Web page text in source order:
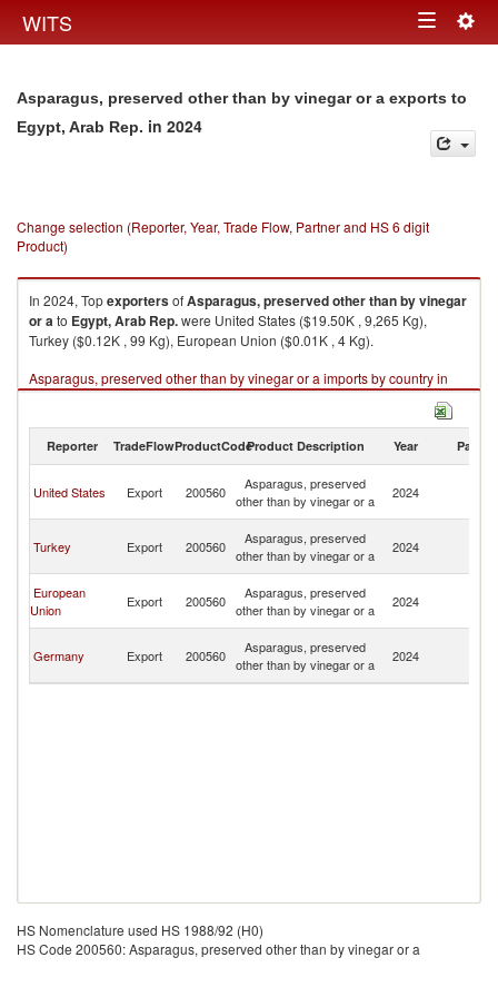
WITS Toggle
Asparagus, preserved other than by vinegar or a exports to
Egypt, Arab Rep. in 2024
Change selection (Reporter, Year, Trade Flow, Partner and HS 6 digit
Product)
In 2024, TopexportersofAsparagus, preserved other than by vinegar
or ato Egypt, Arab Rep.were United States ($19.50K , 9,265 Kg),
Turkey ($0.12K , 99 Kg), European Union ($0.01K , 4 Kg).
Asparagus, preserved other than by vinegar or a imports by country in
2024
Reporter TradeFlowProductCodeProduct Description Year Partner
United States Export 200560
Asparagus, preserved
other than by vinegar or a
2024
Turkey Export 200560
Asparagus, preserved
other than by vinegar or a
2024
European
Union
Export 200560
Asparagus, preserved
other than by vinegar or a
2024
Germany Export 200560
Asparagus, preserved
other than by vinegar or a
2024
HS Nomenclature used HS 1988/92 (H0)
HS Code 200560: Asparagus, preserved other than by vinegar or a